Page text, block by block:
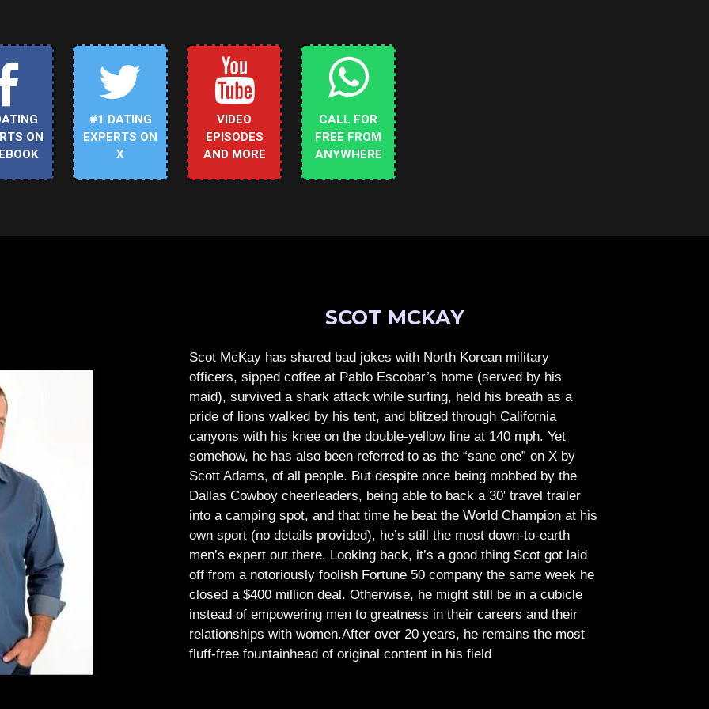
ON
#1 DATING
EXPERTS ON
X
VIDEO
EPISODES
AND MORE
CALL FOR
FREE FROM
ANYWHERE
SCOT MCKAY
Scot McKay has shared bad jokes with North Korean military
officers, sipped coffee at Pablo Escobar’s home (served by his
maid), survived a shark attack while surfing, held his breath as a
pride of lions walked by his tent, and blitzed through California
canyons with his knee on the double-yellow line at 140 mph. Yet
somehow, he has also been referred to as the “sane one” on X by
Scott Adams, of all people. But despite once being mobbed by the
Dallas Cowboy cheerleaders, being able to back a 30′ travel trailer
into a camping spot, and that time he beat the World Champion at his
own sport (no details provided), he’s still the most down-to-earth
men’s expert out there. Looking back, it’s a good thing Scot got laid
off from a notoriously foolish Fortune 50 company the same week he
closed a $400 million deal. Otherwise, he might still be in a cubicle
instead of empowering men to greatness in their careers and their
relationships with women.After over 20 years, he remains the most
fluff-free fountainhead of original content in his field